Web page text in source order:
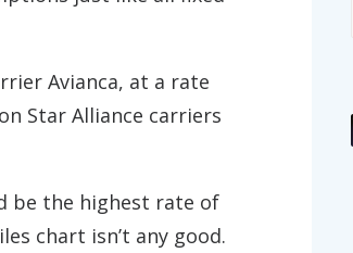
Avianca, at a rate
Star Alliance carriers
be the highest rate of
chart isn’t any good.